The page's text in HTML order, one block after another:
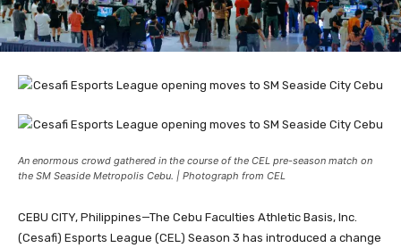
An enormous crowd gathered in the course of the CEL pre-season match on
the SM Seaside Metropolis Cebu. | Photograph from CEL
CEBU CITY, Philippines—The Cebu Faculties Athletic Basis, Inc.
(Cesafi) Esports League (CEL) Season 3 has introduced a change